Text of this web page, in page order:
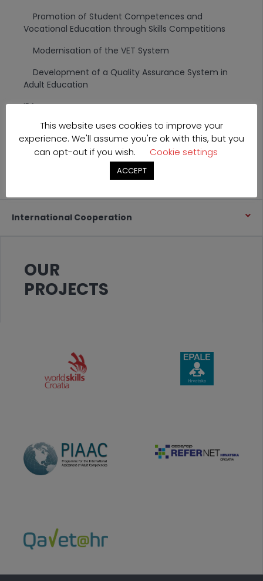
Promotion of Student Competences and
Vocational Education through Skills Competitions
Modernisation of the VET System
Development of a Quality Assurance System in
Adult Education
IPA
Transition Facility
TAIEX
CARDS and other projects
International Cooperation
OUR
PROJECTS
This website uses cookies to improve your
experience. We'll assume you're ok with this, but you
can opt-out if you wish.
Cookie settings
ACCEPT